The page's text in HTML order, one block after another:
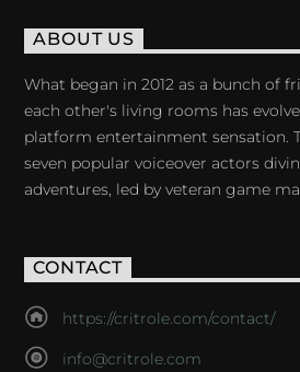
ABOUT US
What began in 2012 as a bunch of
each other's living rooms has
platform entertainment sensation.
seven popular voiceover actors
adventures, led by veteran game
CONTACT
https://critrole.com/contact/
info@critrole.com